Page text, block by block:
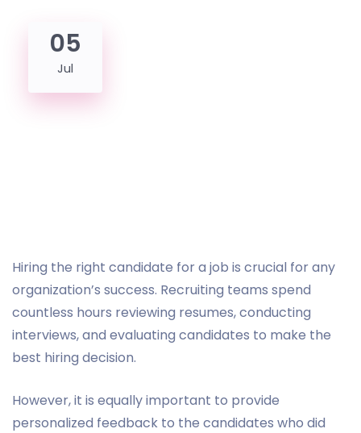
05
Jul
Hiring the right candidate for a job is crucial for any
organization’s success. Recruiting teams spend
countless hours reviewing resumes, conducting
interviews, and evaluating candidates to make the
best hiring decision.
However, it is equally important to provide
personalized feedback to the candidates who did